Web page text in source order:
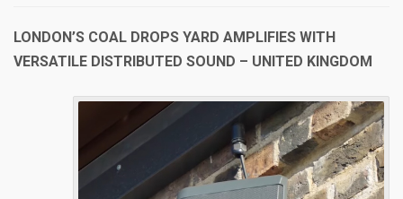
LONDON’S COAL DROPS YARD AMPLIFIES WITH
VERSATILE DISTRIBUTED SOUND – UNITED KINGDOM